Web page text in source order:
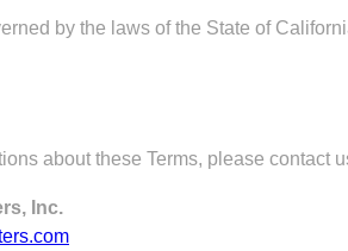
by the laws of the State of
about these Terms, please contact
Inc.